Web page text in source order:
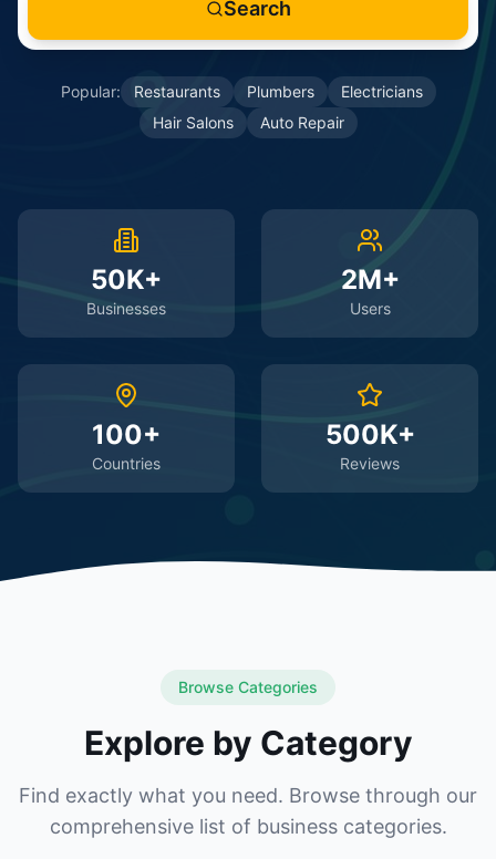
Search
Popular: Restaurants Plumbers
Electricians
Hair Salons
Auto Repair
50K+
Businesses
2M+
Users
100+
Countries
500K+
Reviews
Browse Categories
Explore by Category
Find exactly what you need. Browse through our
comprehensive list of business categories.